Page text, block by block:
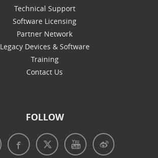
Technical Support
Software Licensing
Partner Network
Legacy Devices & Software
Training
Contact Us
FOLLOW